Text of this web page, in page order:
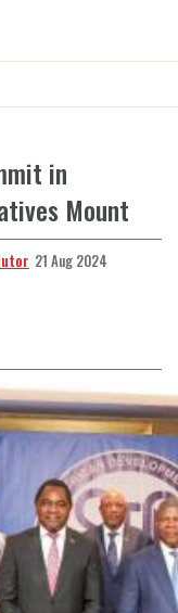
in
Mount
21 Aug 2024